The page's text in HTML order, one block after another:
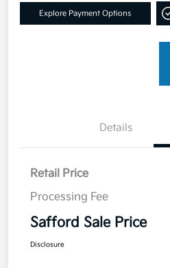
Explore Payment Options
Details
Retail Price
Processing Fee
Safford Sale Price
Disclosure